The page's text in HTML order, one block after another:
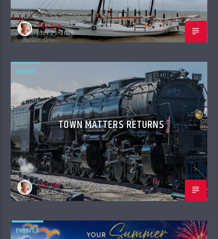
Ted Tait
JULY 29, 2026
MUSIC
TOWN MATTERS RETURNS
Ted Tait
JULY 15, 2026
EVENTS